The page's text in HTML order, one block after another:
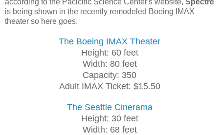
is being shown in the recently remodeled Boeing IMAX
theater so here goes.
The Boeing IMAX Theater
Height: 60 feet
Width: 80 feet
Capacity: 350
Adult IMAX Ticket: $15.50
The Seattle Cinerama
Height: 30 feet
Width: 68 feet